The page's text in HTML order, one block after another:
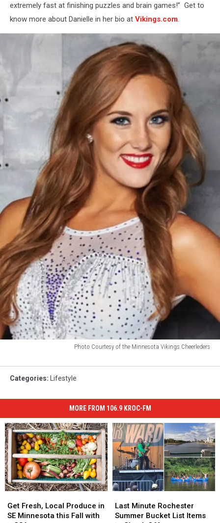
extremely fast at finishing puzzles and brain games!” Get to
know more about Danielle in her bio at Vikings.com
Photo Courtesy of the Minnesota Vikings Cheerleders
Courtesy
Minnesota
Cheerleders
Categories: Lifestyle
MORE FROM 106.9 KROC-FM
Fresh,
Local
Get Fresh, Local Produce in
SE Minnesota this Fall with
Fresh,
Local
Minute
Rochester
Last Minute Rochester
Summer Bucket List Items
Minute
Rochester